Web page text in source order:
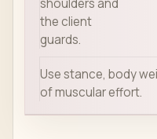
shoulders and
the client
guards.
Use stance, body
of muscular effort.